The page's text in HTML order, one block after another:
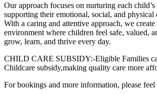
Our approach focuses on nurturing each
supporting their emotional, social, and physical
With a caring and attentive approach, we
environment where children feel safe, valued,
grow, learn, and thrive every day.
CHILD CARE SUBSIDY:-Eligible Families
Childcare subsidy,making quality care more
For bookings and more information, please feel